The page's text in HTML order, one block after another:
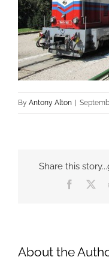
By Antony Alton
Share this
About the